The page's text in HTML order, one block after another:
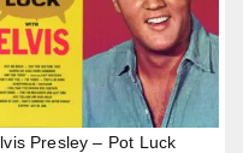
Presley – Pot Luck